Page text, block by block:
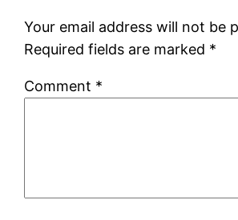
Your email address will not be
Required fields are marked *
Comment *